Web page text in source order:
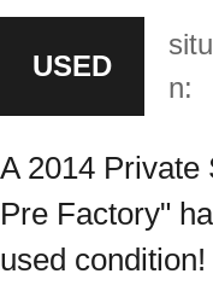
USED
n:
A 2014 Private
Pre Factory"
used condition!